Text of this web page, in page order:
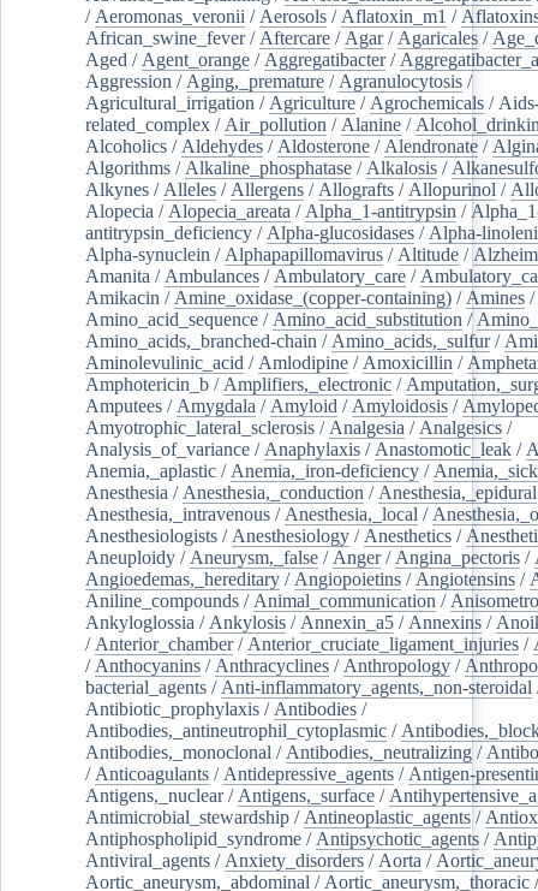
/ Aeromonas_veronii / Aerosols / Aflatoxin_m1 /
African_swine_fever/ Aftercare / Agar/ Agaricales /
Aged / Agent_orange / Aggregatibacter/
Aggression / Aging,_premature / Agranulocytosis /
Agricultural_irrigation / Agriculture / Agrochemicals /
related_complex / Air_pollution / Alanine /
Alcoholics / Aldehydes / Aldosterone / Alendronate /
Algorithms / Alkaline_phosphatase / Alkalosis /
Alkynes / Alleles / Allergens / Allografts / Allopurinol /
Alopecia / Alopecia_areata / Alpha_1-antitrypsin /
antitrypsin_deficiency / Alpha-glucosidases / Alpha-
Alpha-synuclein / Alphapapillomavirus / Altitude /
Amanita / Ambulances / Ambulatory_care /
Amikacin / Amine_oxidase_(copper-containing) / Amines /
Amino_acid_sequence / Amino_acid_substitution /
Amino_acids,_branched-chain / Amino_acids,_sulfur/
Aminolevulinic_acid / Amlodipine / Amoxicillin /
Amphotericin_b / Amplifiers,_electronic /
Amputees / Amygdala / Amyloid / Amyloidosis /
Amyotrophic_lateral_sclerosis / Analgesia / Analgesics /
Analysis_of_variance / Anaphylaxis / Anastomotic_leak /
Anemia,_aplastic / Anemia,_iron-deficiency /
Anesthesia / Anesthesia,_conduction / Anesthesia,_epidural
Anesthesia,_intravenous / Anesthesia,_local /
Anesthesiologists / Anesthesiology / Anesthetics /
Aneuploidy / Aneurysm,_false / Anger/ Angina_pectoris /
Angioedemas,_hereditary / Angiopoietins / Angiotensins /
Aniline_compounds / Animal_communication /
Ankyloglossia / Ankylosis / Annexin_a5 / Annexins /
/ Anterior_chamber/ Anterior_cruciate_ligament_injuries /
/ Anthocyanins / Anthracyclines / Anthropology /
bacterial_agents / Anti-inflammatory_agents,_non-steroidal
Antibiotic_prophylaxis / Antibodies /
Antibodies,_antineutrophil_cytoplasmic /
Antibodies,_monoclonal / Antibodies,_neutralizing /
/ Anticoagulants / Antidepressive_agents / Antigen-
Antigens,_nuclear/ Antigens,_surface /
Antimicrobial_stewardship / Antineoplastic_agents /
Antiphospholipid_syndrome / Antipsychotic_agents /
Antiviral_agents / Anxiety_disorders / Aorta /
Aortic_aneurysm,_abdominal / Aortic_aneurysm,_thoracic /